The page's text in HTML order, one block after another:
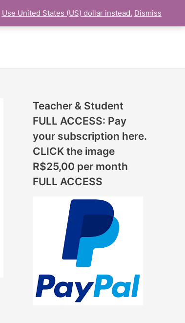
ONLINE UDEMY Courses
Teacher & Student
FULL ACCESS: Pay
your subscription here.
CLICK the image
R$25,00 per month
FULL ACCESS
O
N
S
A
D
D
Use United States (US) dollar instead. Dismiss